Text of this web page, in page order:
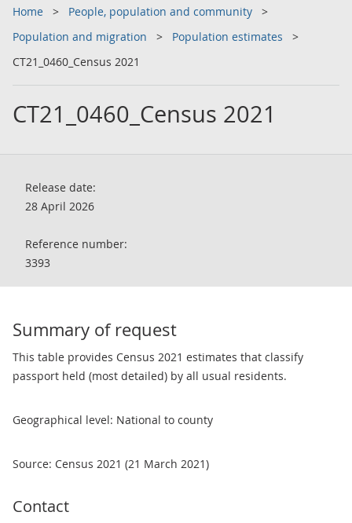
Home
People, population and community
Population and migration
Population estimates
CT21_0460_Census 2021
CT21_0460_Census 2021
Release date:
28 April 2026
Reference number:
3393
Summary of request
This table provides Census 2021 estimates that classify
passport held (most detailed) by all usual residents.
Geographical level: National to county
Source: Census 2021 (21 March 2021)
Contact